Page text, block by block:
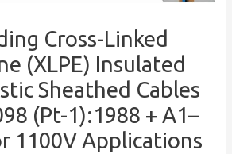
Cross-Linked
(XLPE) Insulated
Sheathed Cables
(Pt-1):1988 + A1–
1100V Applications